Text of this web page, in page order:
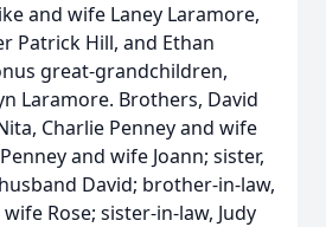
and wife Laney Laramore,
Patrick Hill, and Ethan
great-grandchildren,
Laramore. Brothers, David
Charlie Penney and wife
and wife Joann; sister,
David; brother-in-law,
Rose; sister-in-law, Judy